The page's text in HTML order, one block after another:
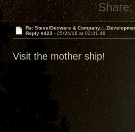
Share:
Re: Steve/Decware &
Reply #423 - 05/24/18 at 02:21:48
Visit the mother ship!